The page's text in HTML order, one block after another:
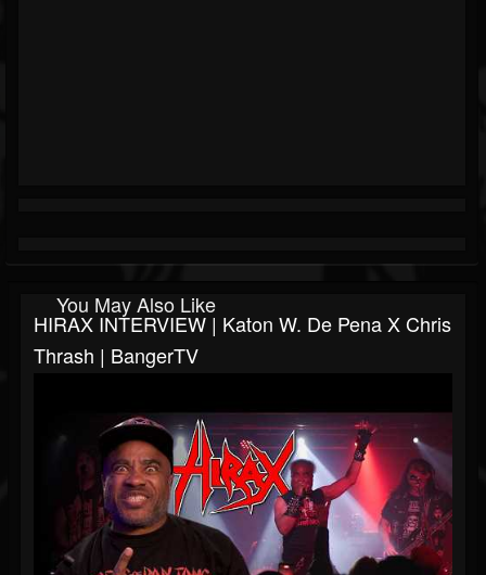
You May Also Like
HIRAX INTERVIEW | Katon W. De Pena X Chris
Thrash | BangerTV